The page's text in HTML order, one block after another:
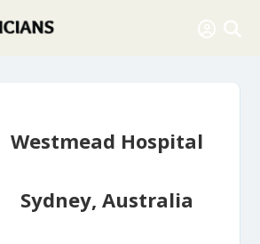
Westmead Hospital
Sydney, Australia